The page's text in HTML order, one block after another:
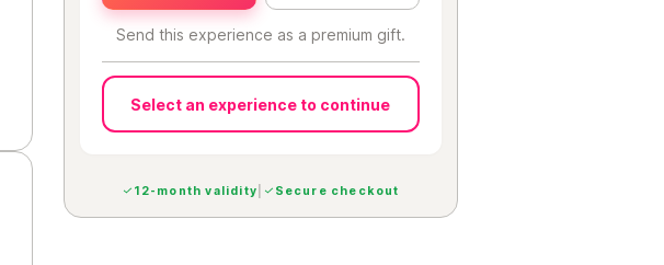
Send this experience as a premium gift.
Select an experience to continue
12-month validity Secure checkout